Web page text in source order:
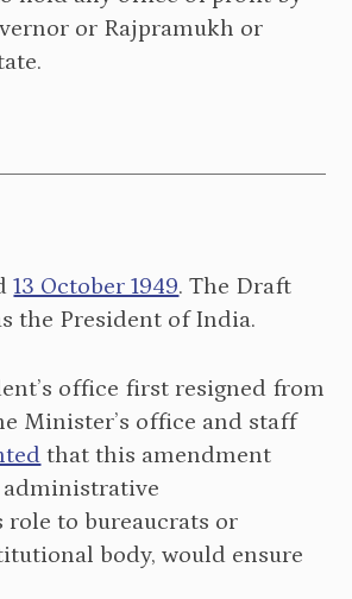
or Rajpramukh or
13 October 1949. The Draft
the President of India.
office first resigned from
Minister’s office and staff
that this amendment
administrative
to bureaucrats or
body, would ensure